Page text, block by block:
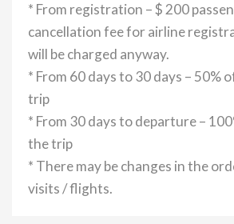
* From registration – $ 200
cancellation fee for airline
will be charged anyway.
* From 60 days to 30 days – 50%
trip
* From 30 days to departure –
the trip
* There may be changes in the
visits / flights.